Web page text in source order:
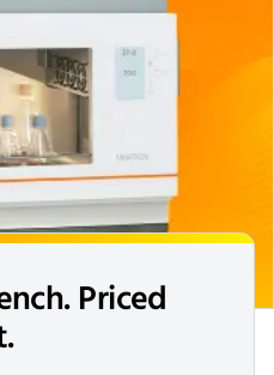
Priced